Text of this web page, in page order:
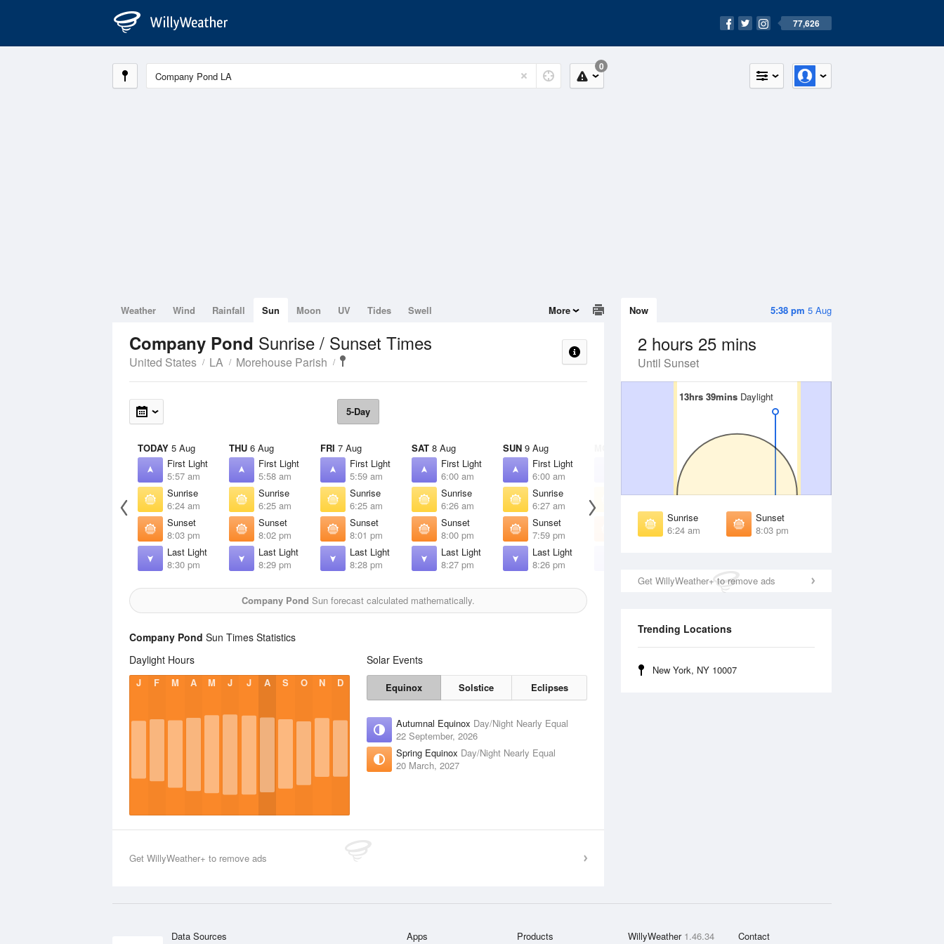
77,626
0
5:38 pm 5 Aug
Now
2 hours 25 mins
Until Sunset
13hrs 39mins Daylight
13hrs 39mins Daylight
Sunrise
6:24 am
Sunset
8:03 pm
Get WillyWeather+ to remove ads
Trending Locations
New York, NY 10007
Weather Wind Rainfall Sun Moon UV Tides Swell More
Company Pond Sunrise / Sunset Times
United States LA Morehouse Parish
5-Day
TODAY 5 Aug
First Light
5:57 am
Sunrise
6:24 am
Sunset
8:03 pm
Last Light
8:30 pm
THU 6 Aug
First Light
5:58 am
Sunrise
6:25 am
Sunset
8:02 pm
Last Light
8:29 pm
FRI 7 Aug
First Light
5:59 am
Sunrise
6:25 am
Sunset
8:01 pm
Last Light
8:28 pm
SAT 8 Aug
First Light
6:00 am
Sunrise
6:26 am
Sunset
8:00 pm
Last Light
8:27 pm
SUN 9 Aug
First Light
6:00 am
Sunrise
6:27 am
Sunset
7:59 pm
Last Light
8:26 pm
Sunrise
Sunset
7:58 pm
TUE11 Aug
Sunrise
Sunset
7:57 pm
Company Pond Sun forecast calculated mathematically.
Company Pond Sun Times Statistics
Daylight Hours
J F M A M J J A S O N D
Solar Events
Equinox Solstice Eclipses
Autumnal Equinox Day/Night Nearly Equal
22 September, 2026
Spring Equinox Day/Night Nearly Equal
20 March, 2027
Get WillyWeather+ to remove ads
Data Sources Apps Products WillyWeather 1.46.34 Contact